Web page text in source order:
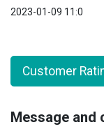
2023-01-09 11:0
Customer
Message and